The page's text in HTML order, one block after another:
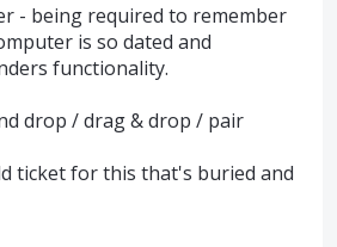
- being required to remember
is so dated and
functionality.
drop / drag & drop / pair
ticket for this that's buried and